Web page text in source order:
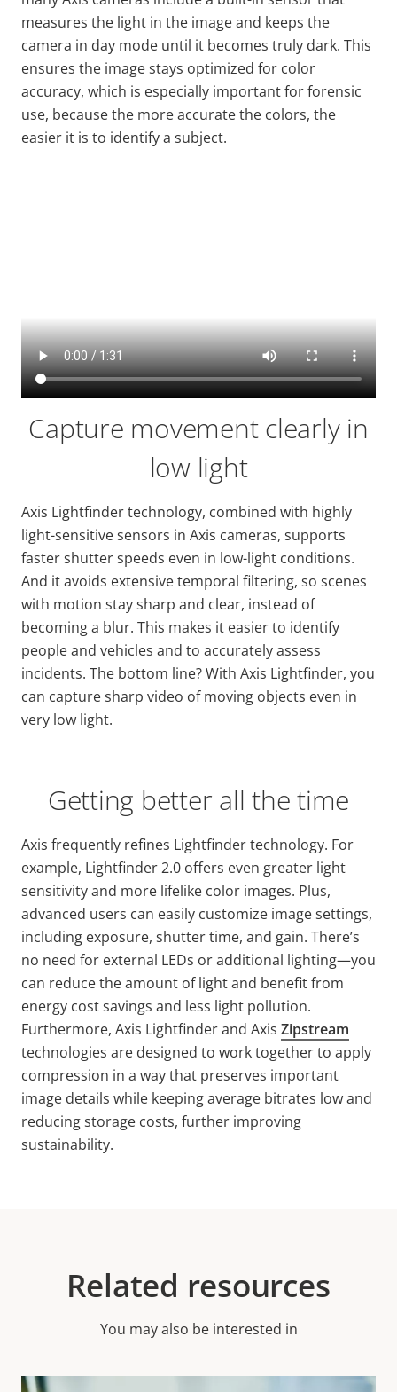
measures the light in the image and keeps the
camera in day mode until it becomes truly dark. This
ensures the image stays optimized for color
accuracy, which is especially important for forensic
use, because the more accurate the colors, the
easier it is to identify a subject.
Capture movement clearly in
low light
Axis Lightfindertechnology, combined with highly
light-sensitive sensors in Axis cameras, supports
faster shutter speeds even in low-light conditions.
And it avoids extensive temporal filtering, so scenes
with motion stay sharp and clear, instead of
becoming a blur. This makes it easier to identify
people and vehicles and to accurately assess
incidents. The bottom line? With Axis Lightfinder, you
can capture sharp video of moving objects even in
very low light.
Getting better all the time
Axis frequently refines Lightfindertechnology. For
example, Lightfinder2.0 offers even greater light
sensitivity and more lifelike color images. Plus,
advanced users can easily customize image settings,
including exposure, shutter time, and gain. There’s
no need for external LEDs or additional lighting—you
can reduce the amount of light and benefit from
energy cost savings and less light pollution.
Furthermore, Axis Lightfinderand Axis Zipstream
technologies are designed to work together to apply
compression in a way that preserves important
image details while keeping average bitrates low and
reducing storage costs, further improving
sustainability.
Related resources
You may also be interested in